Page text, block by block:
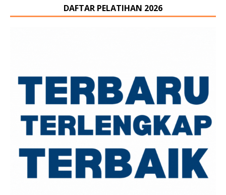
DAFTAR PELATIHAN 2026